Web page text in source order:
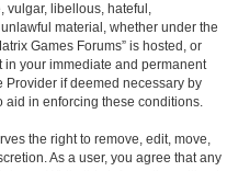
vulgar, libellous, hateful,
material, whether under the
Games Forums” is hosted, or
your immediate and permanent
Provider if deemed necessary by
aid in enforcing these conditions.
the right to remove, edit, move,
As a user, you agree that any